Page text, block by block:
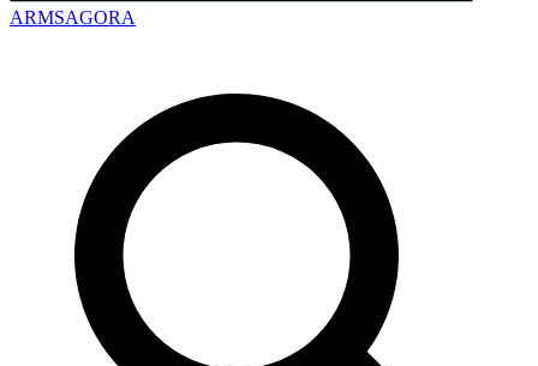
ARMSAGORA